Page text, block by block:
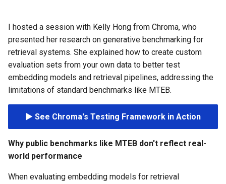
s
t
a
r
t
e
a
r
I hosted a session with Kelly Hong from Chroma, who
presented her research on generative benchmarking for
retrieval systems. She explained how to create custom
evaluation sets from your own data to better test
embedding models and retrieval pipelines, addressing the
limitations of standard benchmarks like MTEB.
▶️ See Chroma's Testing Framework in Action
Why public benchmarks like MTEB don't reflect real-
world performance
When evaluating embedding models for retrieval